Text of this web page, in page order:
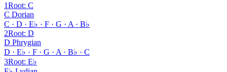
1Root: C
C Dorian
C · D · E♭ · F · G · A · B♭
2Root: D
D Phrygian
D · E♭ · F · G · A · B♭ · C
3Root: E♭